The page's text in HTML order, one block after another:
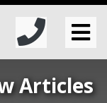
Articles